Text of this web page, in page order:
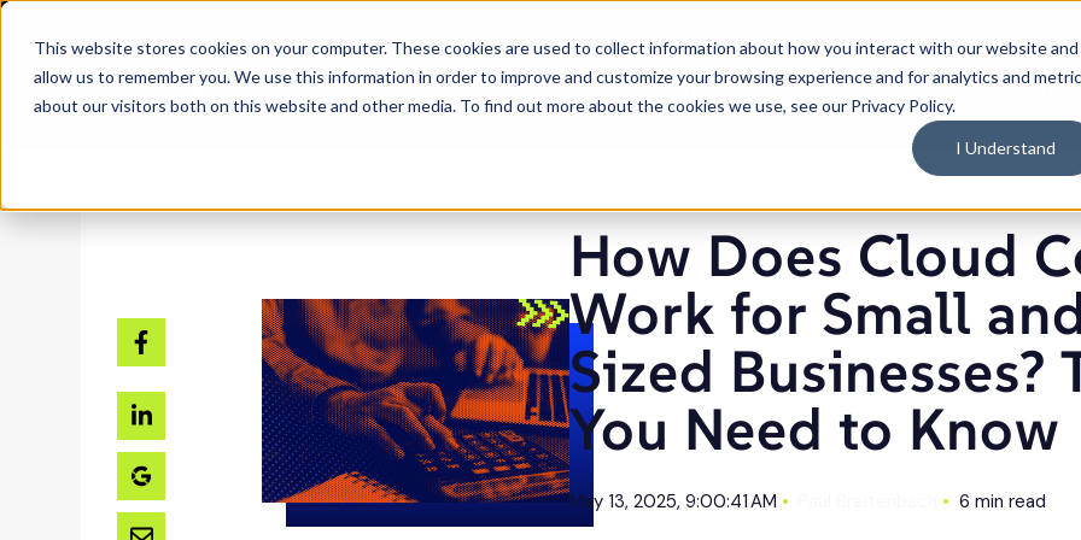
This website stores cookies on your computer. These cookies are used to collect information about how you interact with our website and
allow us to remember you. We use this information in order to improve and customize your browsing experience and for analytics and
about our visitors both on this website and other media. To find out more about the cookies we use, see our Privacy Policy.
I Understand
SKIP
What We Do
children
Industries
children
Industries
Resources
for
Resources
Why
How Does Cloud
Work for Small
Sized Businesses?
You Need to Know
May 13, 2025, 9:00:41 AM 6 min read
How Does Cloud Computing Work for Small and Mid-Sized Businesses? The Basics You Need to Know